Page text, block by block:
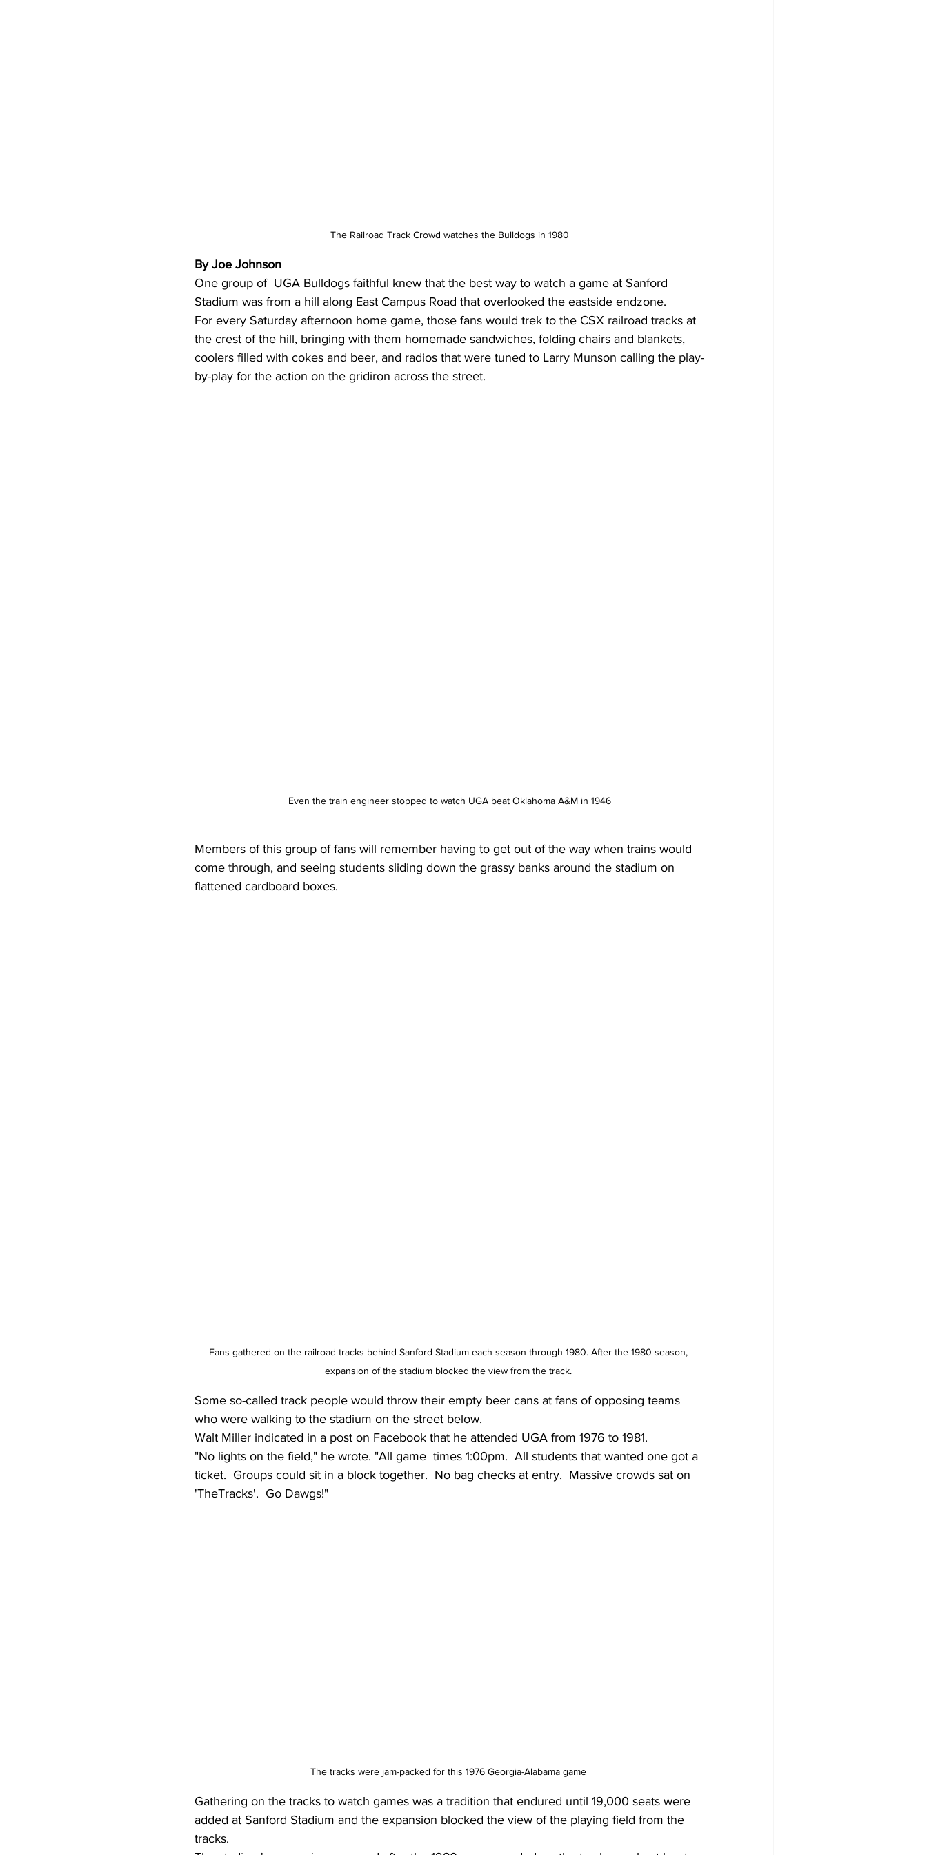
The Railroad Track Crowd watches the Bulldogs in 1980
By Joe Johnson
One group of  UGA Bulldogs faithful knew that the best way to watch a game at Sanford
Stadium was from a hill along East Campus Road that overlooked the eastside endzone.
For every Saturday afternoon home game, those fans would trek to the CSX railroad tracks at
the crest of the hill, bringing with them homemade sandwiches, folding chairs and blankets,
coolers filled with cokes and beer, and radios that were tuned to Larry Munson calling the play-
by-play for the action on the gridiron across the street.
Even the train engineer stopped to watch UGA beat Oklahoma A&M in 1946
Members of this group of fans will remember having to get out of the way when trains would
come through, and seeing students sliding down the grassy banks around the stadium on
flattened cardboard boxes.
Fans gathered on the railroad tracks behind Sanford Stadium each season through 1980. After the 1980 season,
expansion of the stadium blocked the view from the track.
Some so-called track people would throw their empty beer cans at fans of opposing teams
who were walking to the stadium on the street below.
Walt Miller indicated in a post on Facebook that he attended UGA from 1976 to 1981.
"No lights on the field," he wrote. "All game  times 1:00pm.  All students that wanted one got a
ticket.  Groups could sit in a block together.  No bag checks at entry.  Massive crowds sat on
'TheTracks'.  Go Dawgs!"
The tracks were jam-packed for this 1976 Georgia-Alabama game
Gathering on the tracks to watch games was a tradition that endured until 19,000 seats were
added at Sanford Stadium and the expansion blocked the view of the playing field from the
tracks.